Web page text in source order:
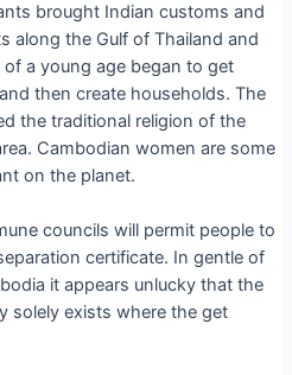
brought Indian customs and
along the Gulf of Thailand and
a young age began to get
then create households. The
the traditional religion of the
Cambodian women are some
on the planet.
councils will permit people to
certificate. In gentle of
it appears unlucky that the
solely exists where the get